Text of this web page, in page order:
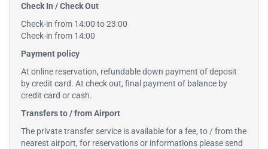
Check In / Check Out
Check-in from 14:00 to 23:00
Check-in from 14:00
Payment policy
At online reservation, refundable down payment of deposit
by credit card. At check out, final payment of balance by
credit card or cash.
Transfers to / from Airport
The private transfer service is available for a fee, to / from the
nearest airport, for reservations or informations please send